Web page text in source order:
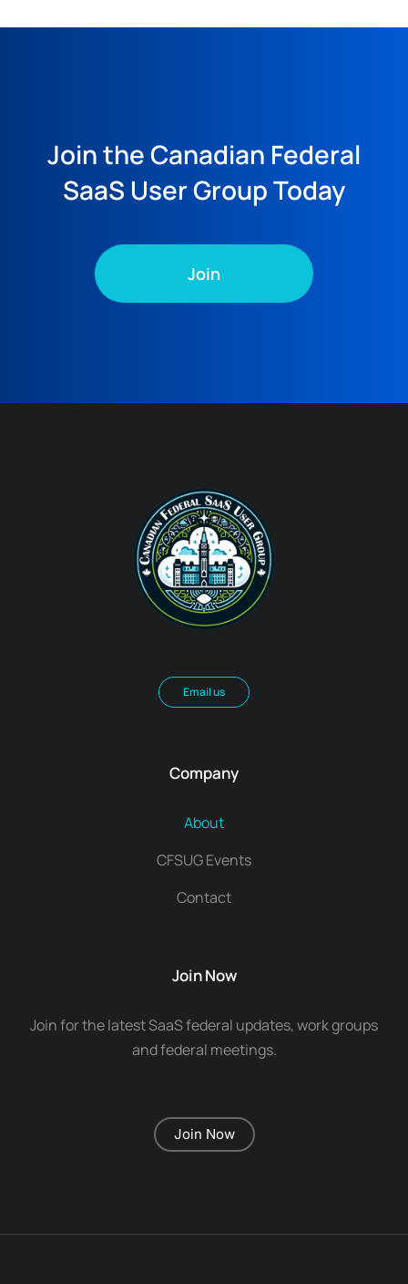
Join the Canadian Federal
SaaS User Group Today
Join
Email us
Company
About
CFSUG Events
Contact
Join Now
Join for the latest SaaS federal updates, work groups
and federal meetings.
Join Now